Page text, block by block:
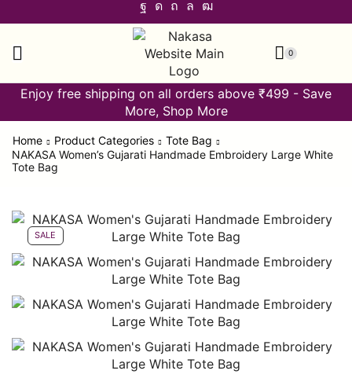
0
Enjoy free shipping on all orders above ₹499 - Save
More, Shop More
Home Product Categories
Tote Bag
NAKASA Women’s Gujarati Handmade Embroidery Large White
Tote Bag
SALE